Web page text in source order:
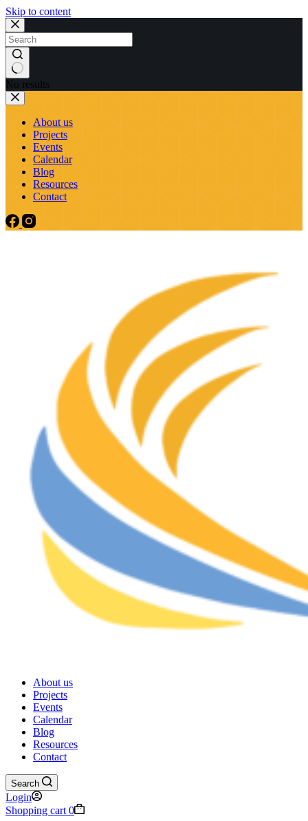
Skip to content
No results
About us
Projects
Events
Calendar
Blog
Resources
Contact
About us
Projects
Events
Calendar
Blog
Resources
Contact
Search
Login
Shopping cart 0